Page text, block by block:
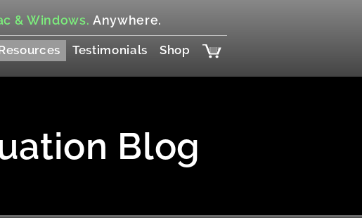
& Windows. Anywhere.
Testimonials Shop
Blog